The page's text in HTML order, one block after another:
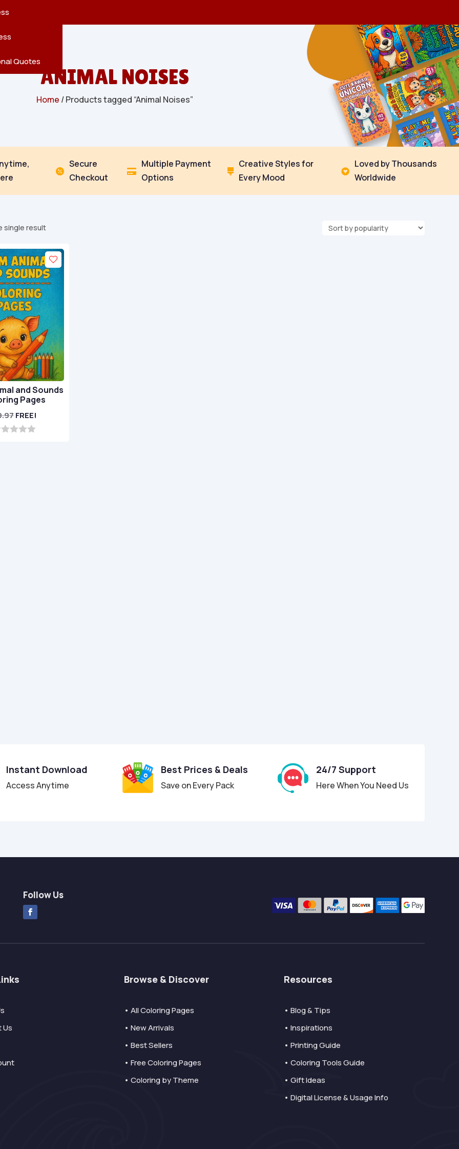
Quotes
ANIMAL NOISES
Home / Products tagged “Animal Noises”

Secure
Checkout

Multiple Payment
Options

Creative Styles for
Every Mood

Loved by Thousands
Worldwide
single result
and Sounds
Pages
FREE!
Instant Download
Access Anytime
Best Prices & Deals
Save on Every Pack
24/7 Support
Here When You Need Us
Follow Us
Us
Browse & Discover
• All Coloring Pages
• New Arrivals
• Best Sellers
• Free Coloring Pages
• Coloring by Theme
Resources
• Blog & Tips
• Inspirations
• Printing Guide
• Coloring Tools Guide
• Gift Ideas
• Digital License & Usage Info